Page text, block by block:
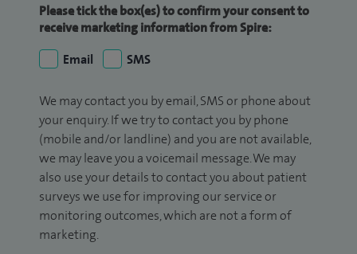
Please tick the box(es) to confirm your consent to
receive marketing information from Spire:
Email
SMS
We may contact you by email, SMS or phone about
your enquiry. If we try to contact you by phone
(mobile and/or landline) and you are not available,
we may leave you a voicemail message. We may
also use your details to contact you about patient
surveys we use for improving our service or
monitoring outcomes, which are not a form of
marketing.